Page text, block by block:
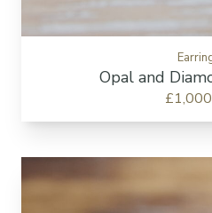
Opal and